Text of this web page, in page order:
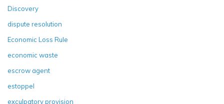
Discovery
dispute resolution
Economic Loss Rule
economic waste
escrow agent
estoppel
exculpatory provision